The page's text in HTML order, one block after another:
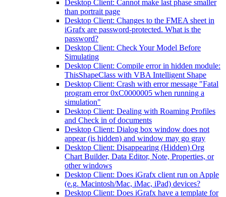
Desktop Client: Cannot make last phase smaller
than portrait page
Desktop Client: Changes to the FMEA sheet in
iGrafx are password-protected. What is the
password?
Desktop Client: Check Your Model Before
Simulating
Desktop Client: Compile error in hidden module:
ThisShapeClass with VBA Intelligent Shape
Desktop Client: Crash with error message "Fatal
program error 0xC0000005 when running a
simulation"
Desktop Client: Dealing with Roaming Profiles
and Check in of documents
Desktop Client: Dialog box window does not
appear (is hidden) and window may go gray
Desktop Client: Disappearing (Hidden) Org
Chart Builder, Data Editor, Note, Properties, or
other windows
Desktop Client: Does iGrafx client run on Apple
(e.g. Macintosh/Mac, iMac, iPad) devices?
Desktop Client: Does iGrafx have a template for